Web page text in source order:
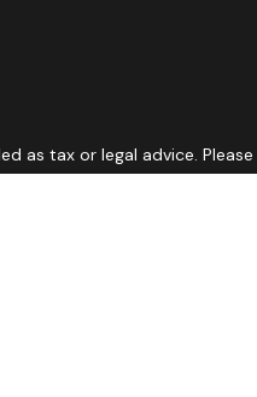
as tax or legal advice.
to provide information